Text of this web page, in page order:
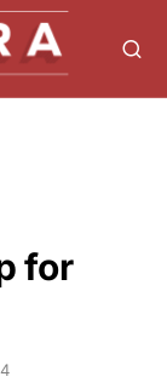
for